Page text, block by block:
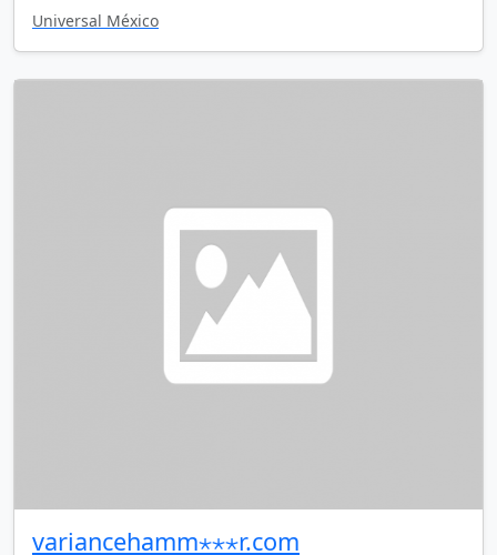
Universal México
variancehamm⋆⋆⋆r.com